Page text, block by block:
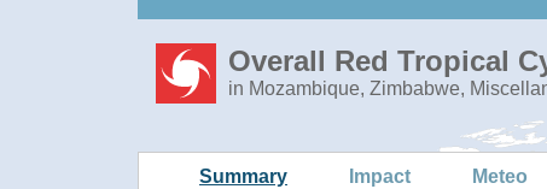
Overall Red Tropical
in Mozambique, Zimbabwe,
Summary Impact Meteo